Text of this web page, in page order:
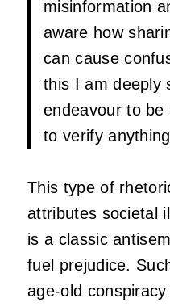
misinformation
aware how
can cause
this I am deeply
endeavour to
to verify
This type of
attributes societal
is a classic
fuel prejudice.
age-old